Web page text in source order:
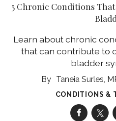
5 Chronic Conditions
Learn about chronic
that can contribute to
bladder
Taneia Surles,
CONDITIONS &